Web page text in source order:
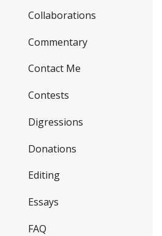
Collaborations
Commentary
Contact Me
Contests
Digressions
Donations
Editing
Essays
FAQ